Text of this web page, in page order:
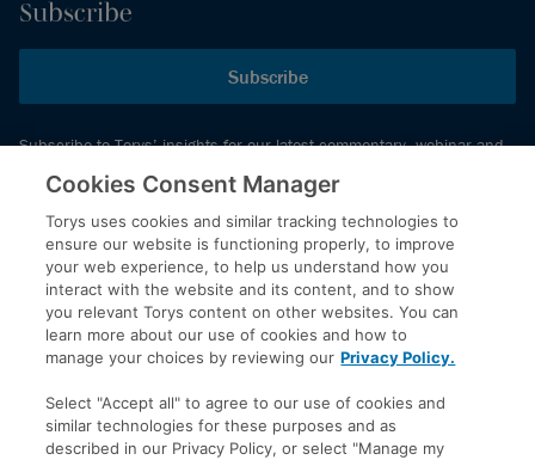
Subscribe
Subscribe
Subscribe to Torys’ insights for our latest commentary, webinar and
events schedule and more.
© 2026 Torys LLP. All rights reserved.
Privacy Policy
Copyright
Disclaimer
Accessibility
Cookies Consent Manager
Torys uses cookies and similar tracking technologies to
ensure our website is functioning properly, to improve
your web experience, to help us understand how you
interact with the website and its content, and to show
you relevant Torys content on other websites. You can
learn more about our use of cookies and how to
manage your choices by reviewing our Privacy Policy.
Select "Accept all" to agree to our use of cookies and
similar technologies for these purposes and as
described in our Privacy Policy, or select "Manage my